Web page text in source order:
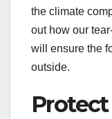
the climate
out how our
will ensure the
outside.